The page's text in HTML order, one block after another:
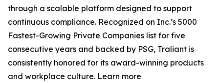
through a scalable platform designed to support
continuous compliance. Recognized on Inc.’s 5000
Fastest-Growing Private Companies list for five
consecutive years and backed by PSG, Traliant is
consistently honored for its award-winning products
and workplace culture. Learn more